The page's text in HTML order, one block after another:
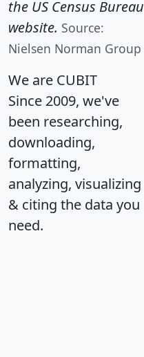
the US Census Bureau
website. Source:
Nielsen Norman Group
We are CUBIT
Since 2009, we've
been researching,
downloading,
formatting,
analyzing, visualizing
& citing the data you
need.